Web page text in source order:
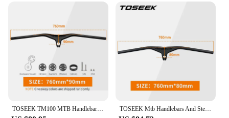
TOSEEK Mtb Handlebars And Stem 28.6mm-17Degree Carbon Integrated Handlebar For Mountain Bike 660~80070/80/90/100mm Bicycle Parts